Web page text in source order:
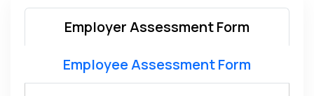
Employer Assessment Form
Employee Assessment Form